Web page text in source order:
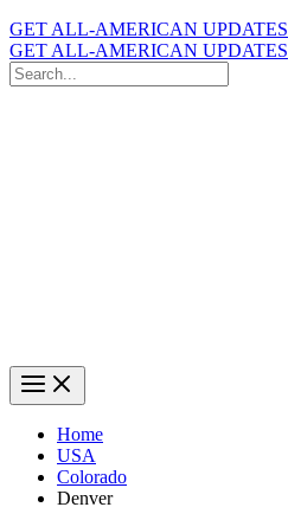
GET ALL-AMERICAN UPDATES
GET ALL-AMERICAN UPDATES
Search
for:
Home
USA
Colorado
Denver